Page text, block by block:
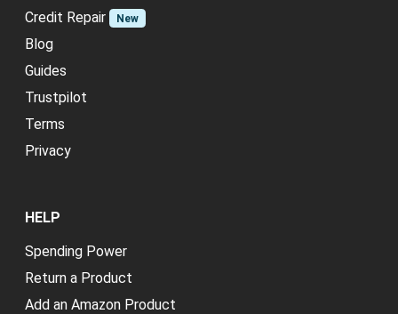
Credit Repair
New
Blog
Guides
Trustpilot
Terms
Privacy
HELP
Spending Power
Return a Product
Add an Amazon Product